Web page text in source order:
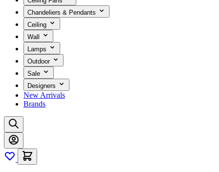
Chandeliers & Pendants
Ceiling
Wall
Lamps
Outdoor
Sale
Designers
New Arrivals
Brands